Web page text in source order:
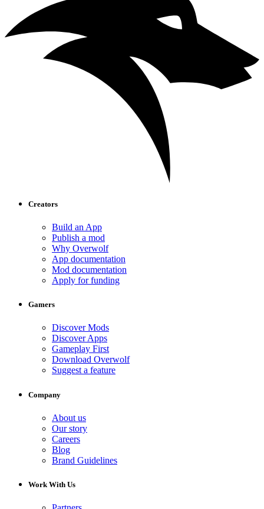
Creators
Build an App
Publish a mod
Why Overwolf
App documentation
Mod documentation
Apply for funding
Gamers
Discover Mods
Discover Apps
Gameplay First
Download Overwolf
Suggest a feature
Company
About us
Our story
Careers
Blog
Brand Guidelines
Work With Us